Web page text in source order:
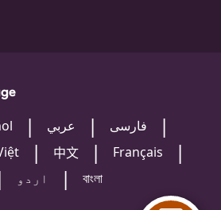
عربي
فارسی
中文
Français
اردو বাংলা